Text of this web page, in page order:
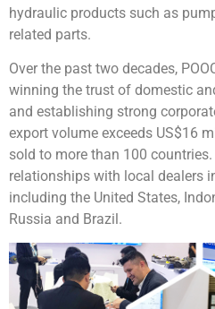
hydraulic products such as
related parts.
Over the past two decades,
winning the trust of domestic
and establishing strong
export volume exceeds US$16
sold to more than 100
relationships with local dealers
including the United States,
Russia and Brazil.